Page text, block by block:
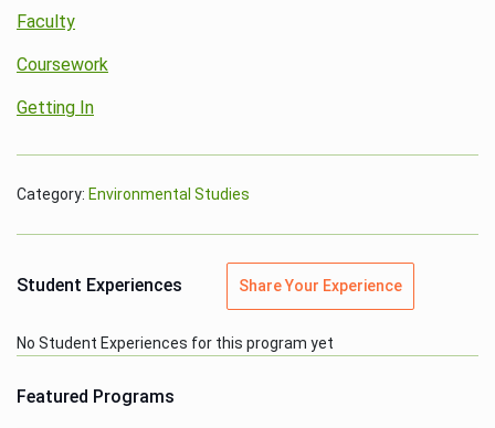
Faculty
Coursework
Getting In
Category: Environmental Studies
Student Experiences Share Your Experience
No Student Experiences for this program yet
Featured Programs